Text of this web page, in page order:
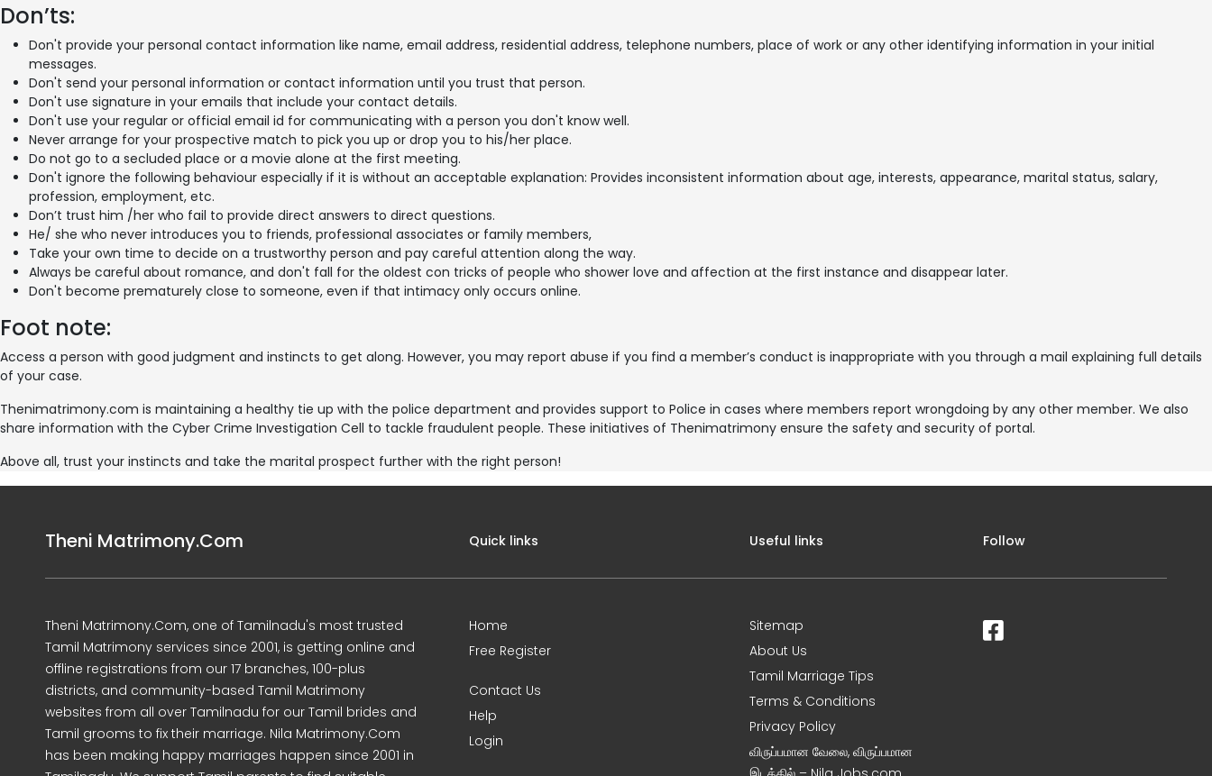
Don’ts:
Don't provide your personal contact information like name, email address, residential address, telephone numbers, place of work or any other identifying information in your initial
messages.
Don't send your personal information or contact information until you trust that person.
Don't use signature in your emails that include your contact details.
Don't use your regular or official email id for communicating with a person you don't know well.
Never arrange for your prospective match to pick you up or drop you to his/her place.
Do not go to a secluded place or a movie alone at the first meeting.
Don't ignore the following behaviour especially if it is without an acceptable explanation: Provides inconsistent information about age, interests, appearance, marital status, salary,
profession, employment, etc.
Don’t trust him /her who fail to provide direct answers to direct questions.
He/ she who never introduces you to friends, professional associates or family members,
Take your own time to decide on a trustworthy person and pay careful attention along the way.
Always be careful about romance, and don't fall for the oldest con tricks of people who shower love and affection at the first instance and disappear later.
Don't become prematurely close to someone, even if that intimacy only occurs online.
Foot note:
Access a person with good judgment and instincts to get along. However, you may report abuse if you find a member’s conduct is inappropriate with you through a mail explaining full details
of your case.
Thenimatrimony.com is maintaining a healthy tie up with the police department and provides support to Police in cases where members report wrongdoing by any other member. We also
share information with the Cyber Crime Investigation Cell to tackle fraudulent people. These initiatives of Thenimatrimony ensure the safety and security of portal.
Above all, trust your instincts and take the marital prospect further with the right person!
Theni Matrimony.Com
Theni Matrimony.Com, one of Tamilnadu's most trusted
Tamil Matrimony services since 2001, is getting online and
offline registrations from our 17 branches, 100-plus
districts, and community-based Tamil Matrimony
websites from all over Tamilnadu for our Tamil brides and
Tamil grooms to fix their marriage. Nila Matrimony.Com
has been making happy marriages happen since 2001 in
Quick links
Home
Free Register
Contact Us
Help
Login
Useful links
Sitemap
About Us
Tamil Marriage Tips
Terms & Conditions
Privacy Policy
விருப்பமான வேலை, விருப்பமான
Follow